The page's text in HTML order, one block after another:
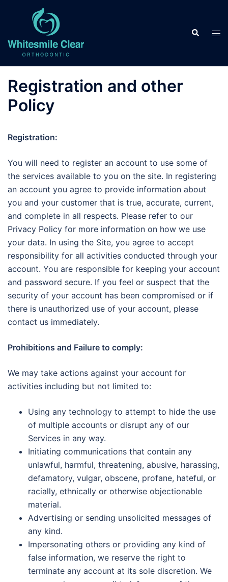
Search
Registration and other
Policy
Registration:
You will need to register an account to use some of
the services available to you on the site. In registering
an account you agree to provide information about
you and your customer that is true, accurate, current,
and complete in all respects. Please refer to our
Privacy Policy for more information on how we use
your data. In using the Site, you agree to accept
responsibility for all activities conducted through your
account. You are responsible for keeping your account
and password secure. If you feel or suspect that the
security of your account has been compromised or if
there is unauthorized use of your account, please
contact us immediately.
Prohibitions and Failure to comply:
We may take actions against your account for
activities including but not limited to:
Using any technology to attempt to hide the use
of multiple accounts or disrupt any of our
Services in any way.
Initiating communications that contain any
unlawful, harmful, threatening, abusive, harassing,
defamatory, vulgar, obscene, profane, hateful, or
racially, ethnically or otherwise objectionable
material.
Advertising or sending unsolicited messages of
any kind.
Impersonating others or providing any kind of
false information, we reserve the right to
terminate any account at its sole discretion. We